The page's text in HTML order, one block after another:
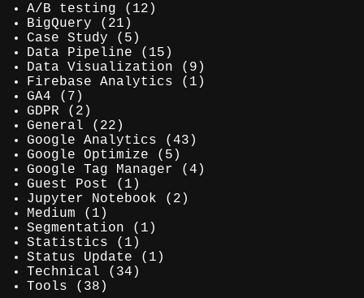
A/B testing (12)
BigQuery (21)
Case Study (5)
Data Pipeline (15)
Data Visualization (9)
Firebase Analytics (1)
GA4 (7)
GDPR (2)
General (22)
Google Analytics (43)
Google Optimize (5)
Google Tag Manager (4)
Guest Post
(1)
Jupyter Notebook (2)
Medium (1)
Segmentation (1)
Statistics (1)
Status Update (1)
Technical (34)
Tools (38)